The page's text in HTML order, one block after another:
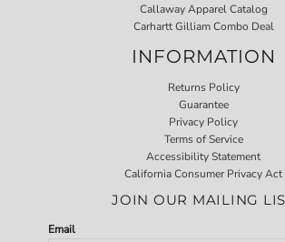
Callaway Apparel Catalog
Carhartt Gilliam Combo Deal
INFORMATION
Returns Policy
Guarantee
Privacy Policy
Terms of Service
Accessibility Statement
California Consumer Privacy Act
JOIN OUR MAILING
Email